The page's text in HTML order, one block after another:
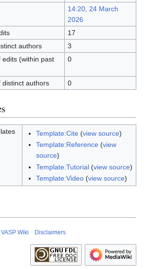
14:20, 24 March
2026
17
authors
3
(within past
0
distinct authors 0
Template:Cite(view source)
Template:Reference(view
source)
Template:Tutorial(view source)
Template:Video(view source)
Wiki Disclaimers